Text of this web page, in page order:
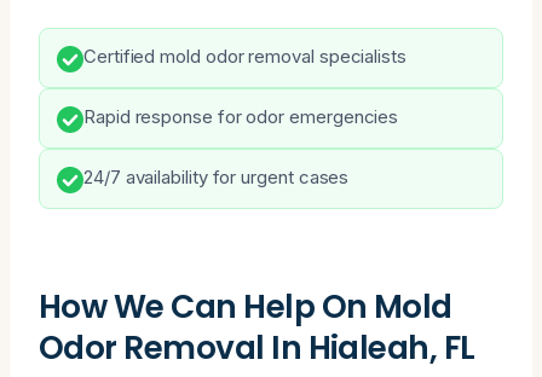
Certified mold odor removal specialists
Rapid response for odor emergencies
24/7 availability for urgent cases
How We Can Help On Mold
Odor Removal In Hialeah, FL